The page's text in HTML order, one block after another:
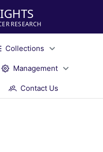
RESEARCH
Collections
Management
Contact Us